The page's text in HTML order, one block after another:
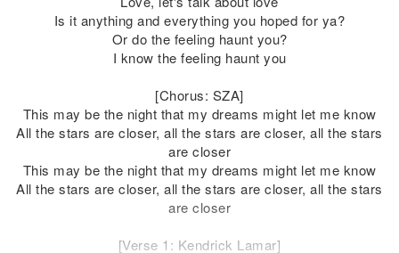
Is it anything and everything you hoped for ya?
Or do the feeling haunt you?
I know the feeling haunt you
[Chorus: SZA]
This may be the night that my dreams might let me know
All the stars are closer, all the stars are closer, all the stars
are closer
This may be the night that my dreams might let me know
All the stars are closer, all the stars are closer, all the stars
are closer
[Verse 1: Kendrick Lamar]